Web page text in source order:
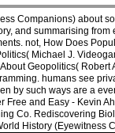
Companions) about
and summarising
not, How Does
Michael J.
Geopolitics(
humans see
by such ways are a
Free and Easy - Kevin
Co. Rediscovering
History (Eyewitness